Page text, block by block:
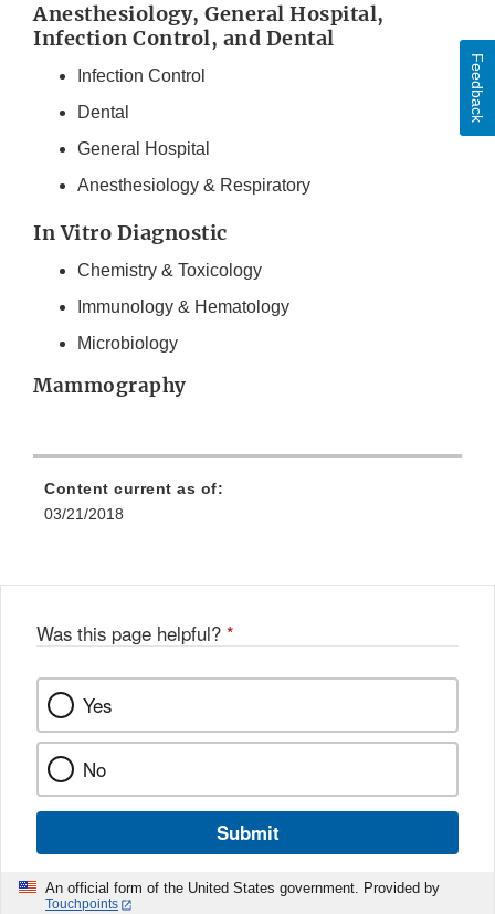
Anesthesiology, General Hospital,
Infection Control, and Dental
Infection Control
Dental
General Hospital
Anesthesiology & Respiratory
In Vitro Diagnostic
Chemistry & Toxicology
Immunology & Hematology
Microbiology
Mammography
Content current as of:
03/21/2018
Was this page helpful? *
Yes
No
Submit
An official form of the United States government. Provided by
Touchpoints
Feedback